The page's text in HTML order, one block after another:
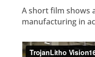
A short film shows
manufacturing in